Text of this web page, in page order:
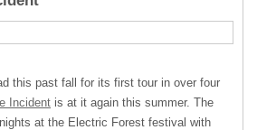
this past fall for its first tour in over four
Incident is at it again this summer. The
at the Electric Forest festival with